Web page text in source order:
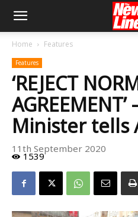
Home Features
Features
‘REJECT
Minister tells
11th September 2020
1539